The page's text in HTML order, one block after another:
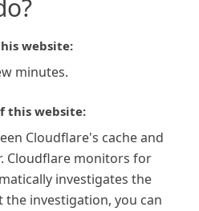
website:
minutes.
this website:
Cloudflare's cache and
Cloudflare monitors for
investigates the
the investigation, you can